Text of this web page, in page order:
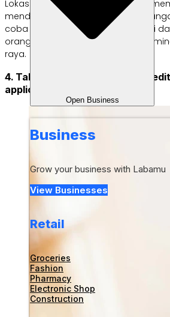
Open Business
Business
Grow your business with Labamu
View Businesses
Retail
Groceries
Fashion
Pharmacy
Electronic Shop
Construction
Lokasi jualan yang strategis akan
mendapatkan lebih banyak
coba pilih lokasi jualan yang ramai
orang. Misalnya dekat pasar, di
raya.
4. Take advantage of online
applications